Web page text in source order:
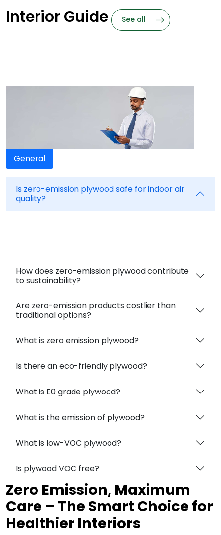
Interior Guide See all
General
Is zero-emission plywood safe for indoor air
quality?
How does zero-emission plywood contribute
to sustainability?
Are zero-emission products costlier than
traditional options?
What is zero emission plywood?
Is there an eco-friendly plywood?
What is E0 grade plywood?
What is the emission of plywood?
What is low-VOC plywood?
Is plywood VOC free?
Zero Emission, Maximum
Care – The Smart Choice for
Healthier Interiors